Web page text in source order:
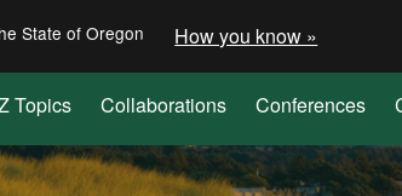
State of Oregon How you know »
identify
a
website)
Topics Collaborations Conferences